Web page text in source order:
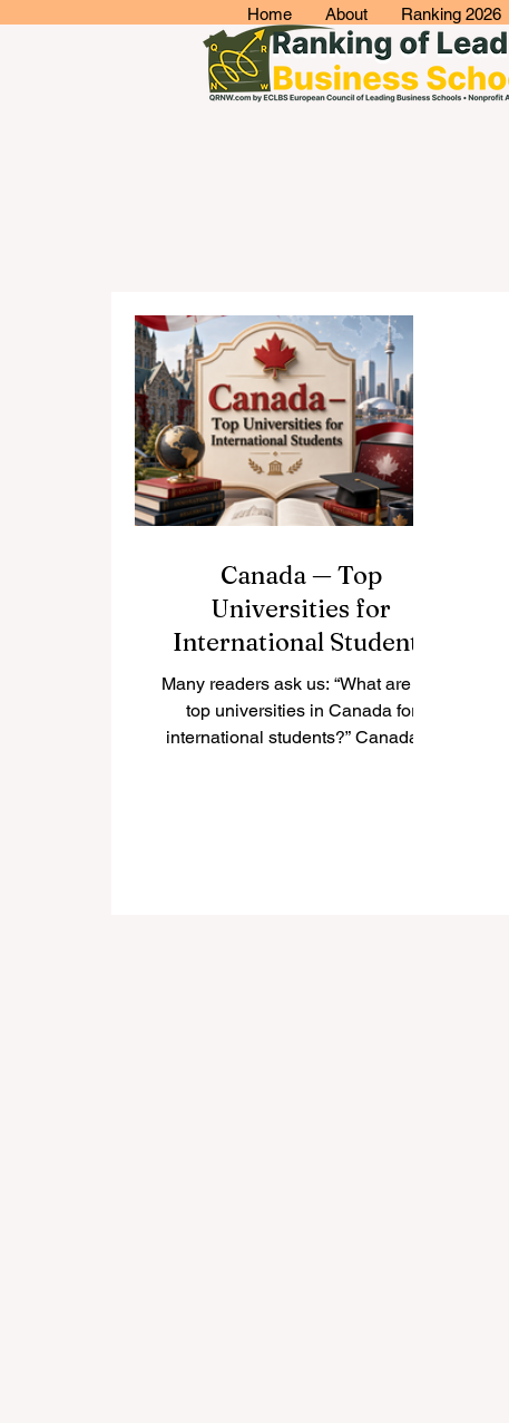
Home About Ranking 2026
Canada — Top
Universities for
International Students
Many readers ask us: “What are the
top universities in Canada for
international students?” Canada is